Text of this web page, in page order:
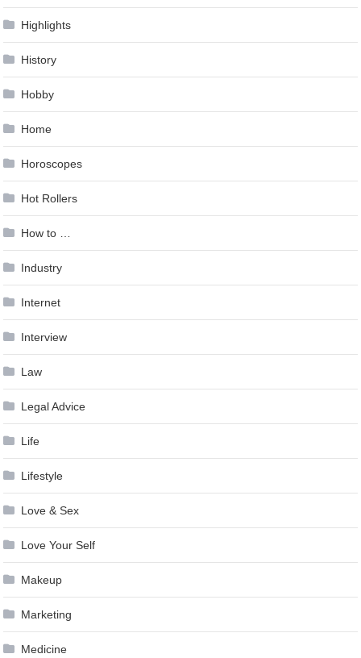
Highlights
History
Hobby
Home
Horoscopes
Hot Rollers
How to …
Industry
Internet
Interview
Law
Legal Advice
Life
Lifestyle
Love & Sex
Love Your Self
Makeup
Marketing
Medicine